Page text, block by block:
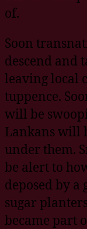
of.
Soon
descend and
leaving local
tuppence.
will be
Lankans will
under them.
be alert to
deposed by a
sugar
became part